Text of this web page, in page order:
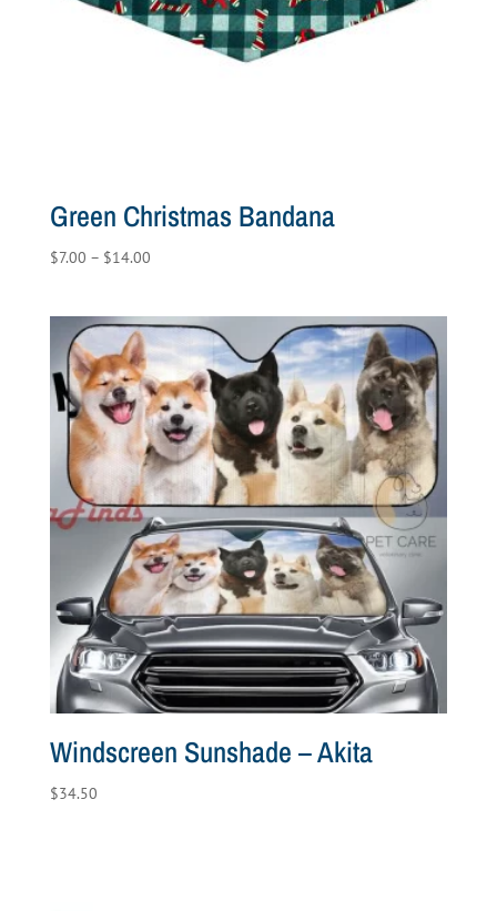
Green Christmas Bandana
$7.00 – $14.00Price
through
$14.00
Windscreen Sunshade – Akita
$34.50